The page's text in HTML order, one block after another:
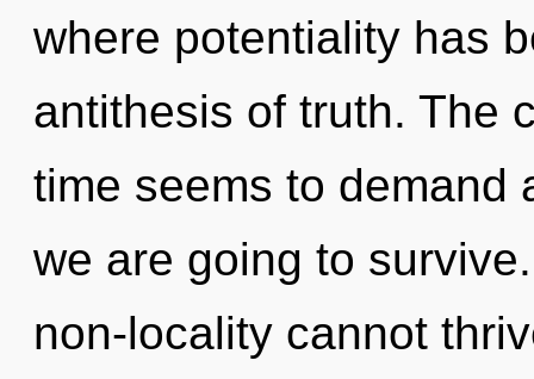
where potentiality has
antithesis of truth. The
time seems to demand
we are going to
non-locality cannot